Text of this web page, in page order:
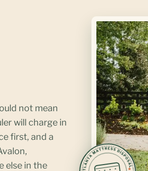
not mean
will charge in
first, and a
else in the